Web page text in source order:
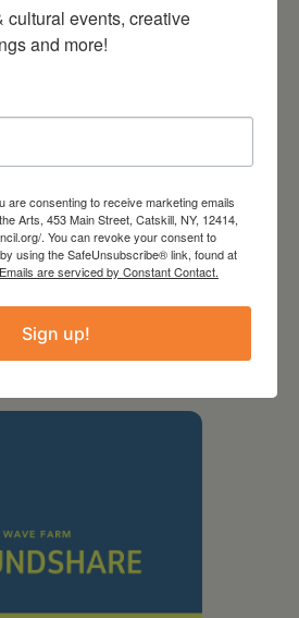
28,
Crit
cultural events, creative
and more!
are consenting to receive marketing emails
Arts, 453 Main Street, Catskill, NY, 12414,
. You can revoke your consent to
using the SafeUnsubscribe® link, found at
Emails are serviced by Constant Contact.
Sign up!